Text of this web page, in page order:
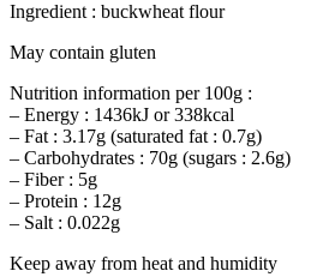
Ingredient : buckwheat flour
May contain gluten
Nutrition information per 100g :
– Energy : 1436kJ or 338kcal
– Fat : 3.17g (saturated fat : 0.7g)
– Carbohydrates : 70g (sugars : 2.6g)
– Fiber : 5g
– Protein : 12g
– Salt : 0.022g
Keep away from heat and humidity